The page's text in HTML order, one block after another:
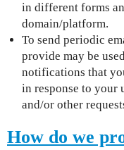
in different forms
domain/platform.
To send periodic
provide may be
notifications that
in response to your
and/or other
How do we